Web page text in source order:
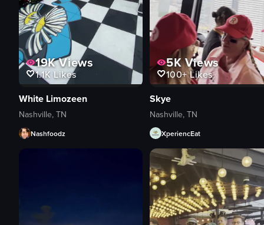
19KViews
1.1K Likes
White Limozeen
Nashville, TN
Nashfoodz
5KViews
100+Likes
Skye
Nashville, TN
XperiencEat